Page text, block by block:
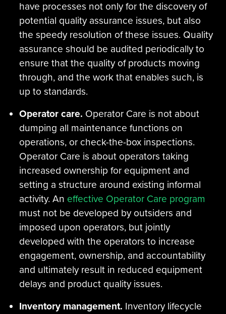
have processes not only for the discovery of
potential quality assurance issues, but also
the speedy resolution of these issues. Quality
assurance should be audited periodically to
ensure that the quality of products moving
through, and the work that enables such, is
up to standards.
Operator care. Operator Care is not about
dumping all maintenance functions on
operations, or check-the-box inspections.
Operator Care is about operators taking
increased ownership for equipment and
setting a structure around existing informal
activity. An effective Operator Care program
must not be developed by outsiders and
imposed upon operators, but jointly
developed with the operators to increase
engagement, ownership, and accountability
and ultimately result in reduced equipment
delays and product quality issues.
Inventory management. Inventory lifecycle